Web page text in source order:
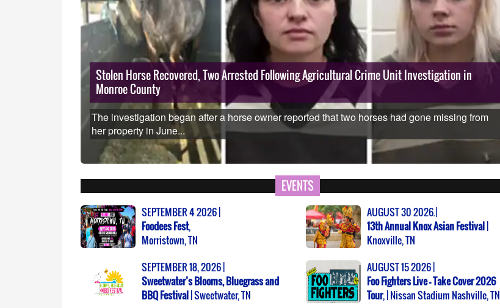
Stolen Horse Recovered, Two Arrested Following Agricultural Crime Unit Investigation in
Monroe County
The investigation began after a horse owner reported that two horses had gone missing from
her property in June...
EVENTS
SEPTEMBER 4 2026 |
Foodees Fest,
Morristown, TN
SEPTEMBER 18, 2026 |
Sweetwater’s Blooms, Bluegrass and
BBQ Festival| Sweetwater, TN
AUGUST 30 2026.|
13th Annual Knox Asian Festival|
Knoxville, TN
AUGUST 15 2026 |
Foo Fighters Live - Take Cover 2026
Tour, | Nissan Stadium Nashville, TN